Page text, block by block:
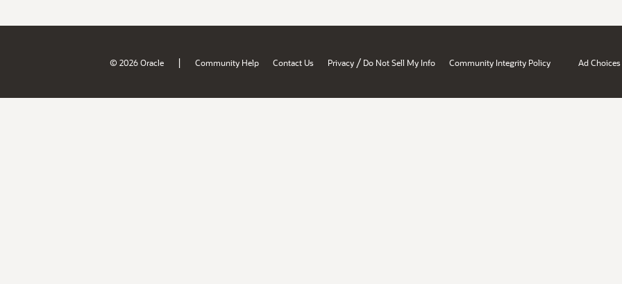
© 2026 Oracle | Community Help Contact Us Privacy / Do Not Sell My Info Community Integrity Policy Ad Choices